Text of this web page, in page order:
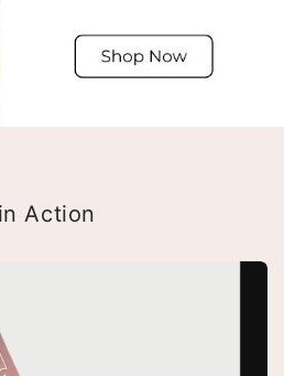
Action